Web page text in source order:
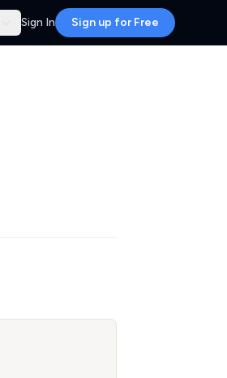
Sign In Sign up for Free